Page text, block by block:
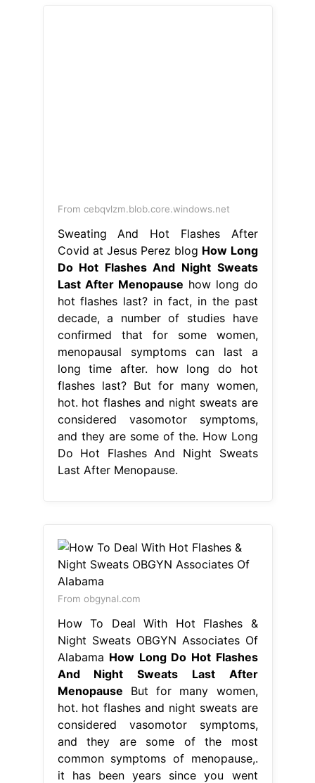
From cebqvlzm.blob.core.windows.net
Sweating And Hot Flashes After
Covid at Jesus Perez blog How Long
Do Hot Flashes And Night Sweats
Last After Menopause how long do
hot flashes last? in fact, in the past
decade, a number of studies have
confirmed that for some women,
menopausal symptoms can last a
long time after. how long do hot
flashes last? But for many women,
hot. hot flashes and night sweats are
considered vasomotor symptoms,
and they are some of the. How Long
Do Hot Flashes And Night Sweats
Last After Menopause.
From obgynal.com
How To Deal With Hot Flashes &
Night Sweats OBGYN Associates Of
Alabama How Long Do Hot Flashes
And Night Sweats Last After
Menopause But for many women,
hot. hot flashes and night sweats are
considered vasomotor symptoms,
and they are some of the most
common symptoms of menopause,.
it has been years since you went